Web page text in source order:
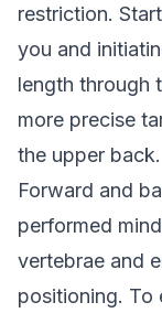
restriction.
you and
length through
more precise
the upper back.
Forward and
performed
vertebrae and
positioning. To